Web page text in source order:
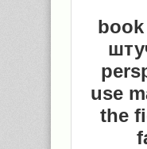
use
the